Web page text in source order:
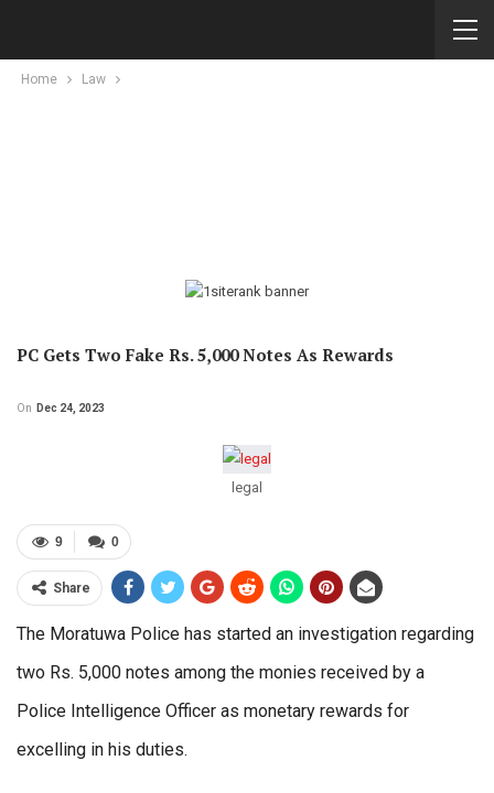
Home Law
PC Gets Two Fake Rs. 5,000 Notes As Rewards
On Dec 24, 2023
legal
0
9
Share
The Moratuwa Police has started an investigation regarding
two Rs. 5,000 notes among the monies received by a
Police Intelligence Officer as monetary rewards for
excelling in his duties.